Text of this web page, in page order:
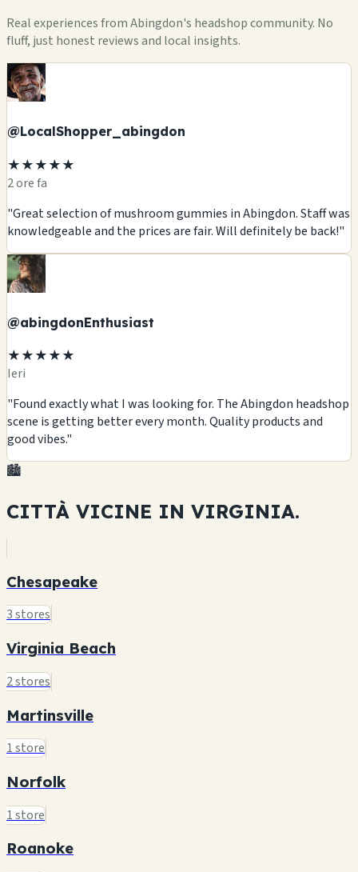
Real experiences from Abingdon's headshop community. No
fluff, just honest reviews and local insights.
@LocalShopper_abingdon
★★★★★
2 ore fa
"Great selection of mushroom gummies in Abingdon. Staff was
knowledgeable and the prices are fair. Will definitely be back!"
@abingdonEnthusiast
★★★★★
Ieri
"Found exactly what I was looking for. The Abingdon headshop
scene is getting better every month. Quality products and
good vibes."
🏙️
CITTÀ VICINE IN VIRGINIA.
Chesapeake
3 stores
Virginia Beach
2 stores
Martinsville
1 store
Norfolk
1 store
Roanoke